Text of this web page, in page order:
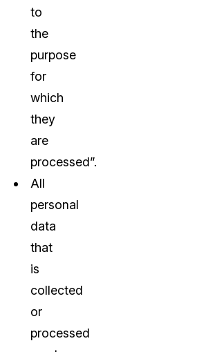
to
the
purpose
for
which
they
are
processed”.
All
personal
data
that
is
collected
or
processed